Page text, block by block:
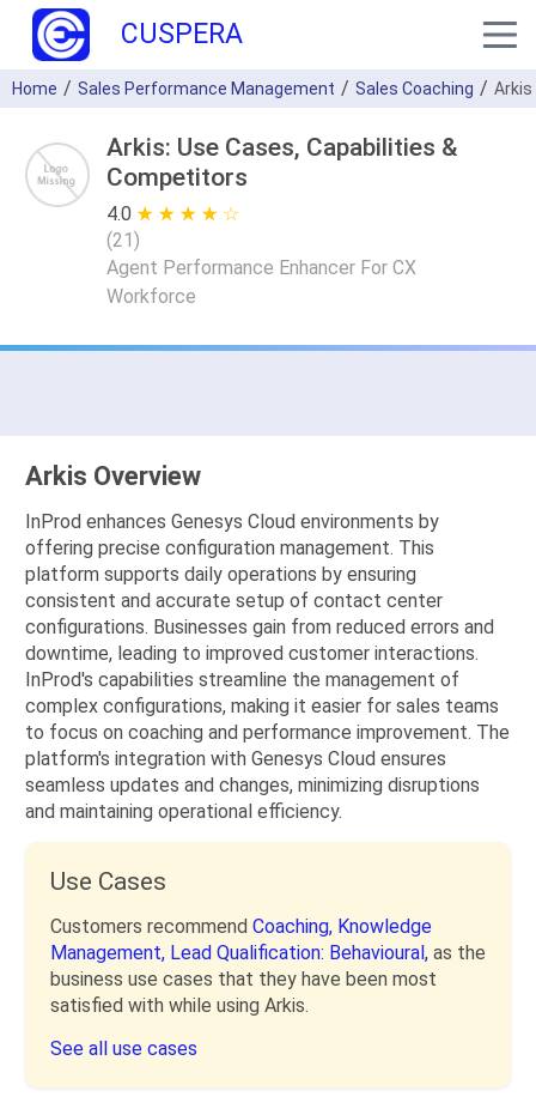
CUSPERA
Home Sales Performance Management Sales Coaching Arkis
Arkis: Use Cases, Capabilities &
Competitors
4.0 ★ ★ ★ ★ ★
☆ ☆ ☆ ☆ ☆
(21)
Agent Performance Enhancer For CX
Workforce
Arkis Overview
InProd enhances Genesys Cloud environments by
offering precise configuration management. This
platform supports daily operations by ensuring
consistent and accurate setup of contact center
configurations. Businesses gain from reduced errors and
downtime, leading to improved customer interactions.
InProd's capabilities streamline the management of
complex configurations, making it easier for sales teams
to focus on coaching and performance improvement. The
platform's integration with Genesys Cloud ensures
seamless updates and changes, minimizing disruptions
and maintaining operational efficiency.
Use Cases
Customers recommend Coaching, Knowledge
Management, Lead Qualification: Behavioural, as the
business use cases that they have been most
satisfied with while using Arkis.
See all use cases